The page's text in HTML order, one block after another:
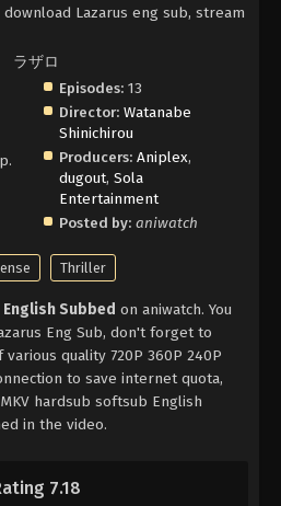
7.18
Lazarus eng sub, stream
ラザロ
Episodes: 13
Director: Watanabe
Shinichirou
Producers: Aniplex,
dugout,Sola
Entertainment
Posted by: aniwatch
Thriller
Subbed on aniwatch. You
Eng Sub, don't forget to
quality 720P 360P 240P
to save internet quota,
hardsub softsub English
in the video.